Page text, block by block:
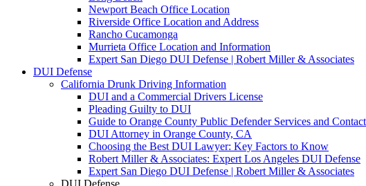
Newport Beach Office Location
Riverside Office Location and Address
Rancho Cucamonga
Murrieta Office Location and Information
Expert San Diego DUI Defense | Robert Miller & Associates
DUI Defense
California Drunk Driving Information
DUI and a Commercial Drivers License
Pleading Guilty to DUI
Guide to Orange County Public Defender Services and
DUI Attorney in Orange County, CA
Choosing the Best DUI Lawyer: Key Factors to Know
Robert Miller & Associates: Expert Los Angeles DUI Defense
Expert San Diego DUI Defense | Robert Miller & Associates
DUI Defense